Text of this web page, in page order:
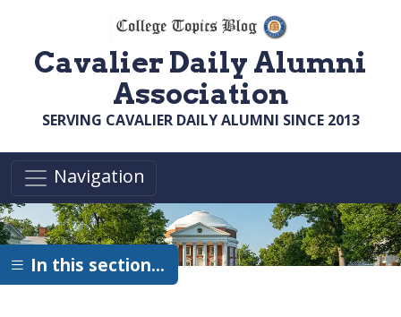
Skip to main content
Cavalier Daily Alumni
Association
SERVING CAVALIER DAILY ALUMNI SINCE 2013
Navigation
In this section…